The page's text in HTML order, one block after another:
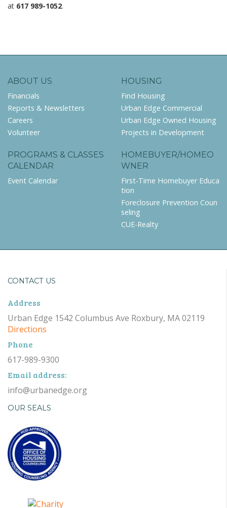
at 617 989-1052.
ABOUT US
Financials
Reports & Newsletters
Careers
Volunteer
HOUSING
Find Housing
Urban Edge Commercial
Urban Edge Owned Housing
Projects in Development
PROGRAMS & CLASSES
CALENDAR
Event Calendar
HOMEBUYER/HOMEO
WNER
First-Time Homebuyer Educa
tion
Foreclosure Prevention Coun
seling
CUE-Realty
CONTACT US
Address
Urban Edge 1542 Columbus Ave Roxbury, MA 02119
Directions
Phone
617-989-9300
Email address:
info@urbanedge.org
OUR SEALS